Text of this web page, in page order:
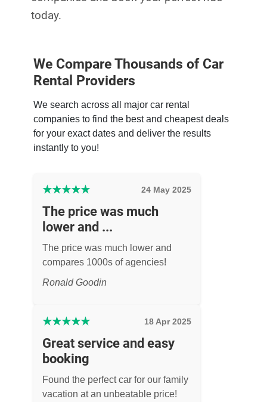
today.
We Compare Thousands of Car
Rental Providers
We search across all major car rental
companies to find the best and cheapest deals
for your exact dates and deliver the results
instantly to you!
★★★★★ 24 May 2025
The price was much
lower and ...
The price was much lower and
compares 1000s of agencies!
Ronald Goodin
★★★★★ 18 Apr 2025
Great service and easy
booking
Found the perfect car for our family
vacation at an unbeatable price!